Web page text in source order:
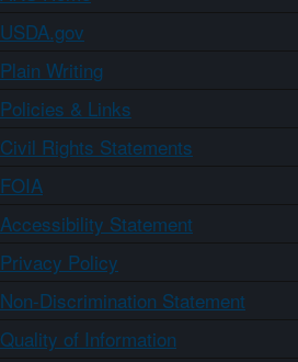
USDA.gov
Plain Writing
Policies & Links
Civil Rights Statements
FOIA
Accessibility Statement
Privacy Policy
Non-Discrimination Statement
Quality of Information